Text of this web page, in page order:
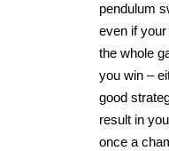
pendulum
even if
the whole
you win –
good
result in
once a